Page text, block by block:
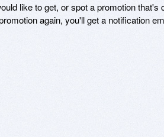
like to get, or spot a promotion
again, you'll get a notification